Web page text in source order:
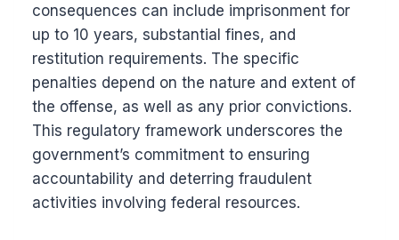
consequences can include imprisonment for
up to 10 years, substantial fines, and
restitution requirements. The specific
penalties depend on the nature and extent of
the offense, as well as any prior convictions.
This regulatory framework underscores the
government’s commitment to ensuring
accountability and deterring fraudulent
activities involving federal resources.